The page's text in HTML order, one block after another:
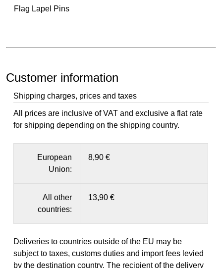
Flag Lapel Pins
Customer information
Shipping charges, prices and taxes
All prices are inclusive of VAT and exclusive a flat rate
for shipping depending on the shipping country.
European
Union:
8,90 €
All other
countries:
13,90 €
Deliveries to countries outside of the EU may be
subject to taxes, customs duties and import fees levied
by the destination country. The recipient of the delivery